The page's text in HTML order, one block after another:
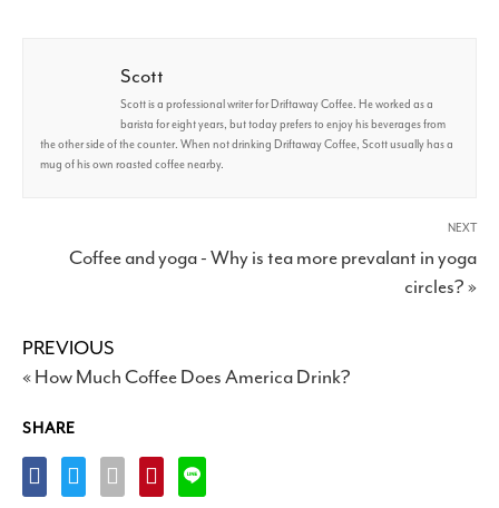
Scott
Scott is a professional writer for Driftaway Coffee. He worked as a
barista for eight years, but today prefers to enjoy his beverages from
the other side of the counter. When not drinking Driftaway Coffee, Scott usually has a
mug of his own roasted coffee nearby.
NEXT
Coffee and yoga - Why is tea more prevalant in yoga
circles? »
PREVIOUS
« How Much Coffee Does America Drink?
SHARE